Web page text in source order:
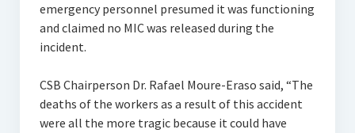
emergency personnel presumed it was functioning
and claimed no MIC was released during the
incident.
CSB Chairperson Dr. Rafael Moure-Eraso said, “The
deaths of the workers as a result of this accident
were all the more tragic because it could have